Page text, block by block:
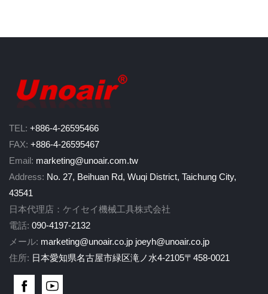
TEL: +886-4-26595466
FAX: +886-4-26595467
Email: marketing@unoair.com.tw
Address: No. 27, Beihuan Rd, Wuqi District, Taichung City,
43541
日本代理店：ケイセイ機械工具株式会社
電話: 090-4197-2132
メール: marketing@unoair.co.jp joeyh@unoair.co.jp
住所: 日本愛知県名古屋市緑区滝ノ水4-2105〒458-0021